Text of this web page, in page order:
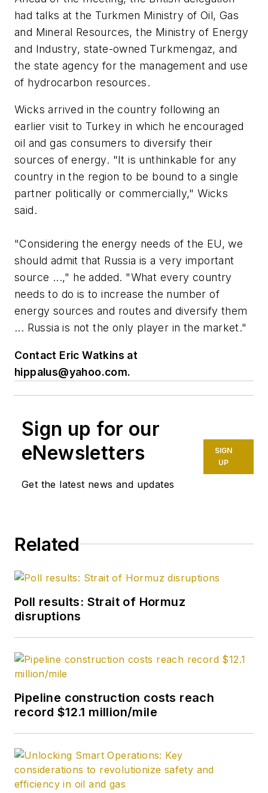
had talks at the Turkmen Ministry of Oil, Gas
and Mineral Resources, the Ministry of Energy
and Industry, state-owned Turkmengaz, and
the state agency for the management and use
of hydrocarbon resources.
Wicks arrived in the country following an
earlier visit to Turkey in which he encouraged
oil and gas consumers to diversify their
sources of energy. "It is unthinkable for any
country in the region to be bound to a single
partner politically or commercially," Wicks
said.
"Considering the energy needs of the EU, we
should admit that Russia is a very important
source ...," he added. "What every country
needs to do is to increase the number of
energy sources and routes and diversify them
... Russia is not the only player in the market."
Contact Eric Watkins at
hippalus@yahoo.com.
Sign up for our
eNewsletters
Get the latest news and updates
SIGN
UP
Related
Poll results: Strait of Hormuz
disruptions
Pipeline construction costs reach
record $12.1 million/mile